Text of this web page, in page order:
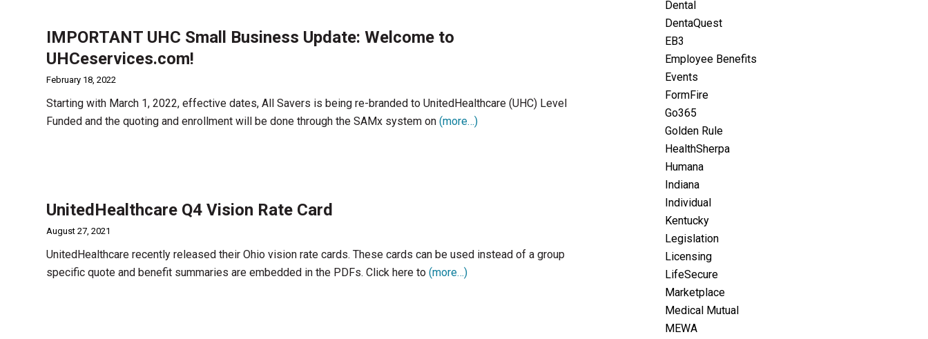
IMPORTANT UHC Small Business Update: Welcome to
UHCeservices.com!
February 18, 2022
Starting with March 1, 2022, effective dates, All Savers is being re-branded to UnitedHealthcare (UHC) Level
Funded and the quoting and enrollment will be done through the SAMx system on (more…)
UnitedHealthcare Q4 Vision Rate Card
August 27, 2021
UnitedHealthcare recently released their Ohio vision rate cards. These cards can be used instead of a group
specific quote and benefit summaries are embedded in the PDFs. Click here to (more…)
Dental
DentaQuest
EB3
Employee Benefits
Events
FormFire
Go365
Golden Rule
HealthSherpa
Humana
Indiana
Individual
Kentucky
Legislation
Licensing
LifeSecure
Marketplace
Medical Mutual
MEWA